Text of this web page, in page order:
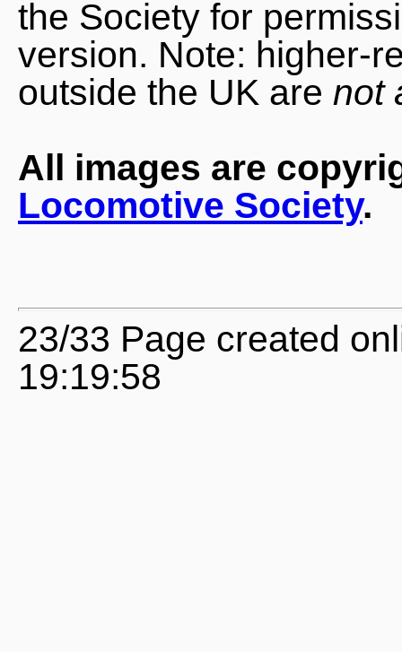
the Society for
version. Note: higher-
outside the UK are not
All images are
Locomotive Society.
23/33 Page created
19:19:58